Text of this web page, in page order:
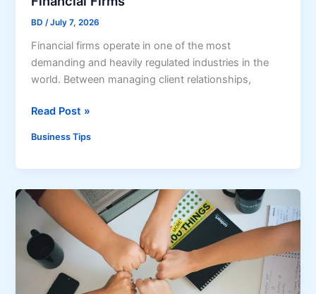
i
n
n
L
i
s
u
e
e
s
f
r
a
u
i
e
s
BD /July 7, 2026
Financial firms operate in one of the most
demanding and heavily regulated industries in the
world. Between managing client relationships,
5
f
t
o
Read Post »
Business Tips